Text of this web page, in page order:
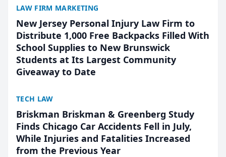
LAW FIRM MARKETING
New Jersey Personal Injury Law Firm to
Distribute 1,000 Free Backpacks Filled With
School Supplies to New Brunswick
Students at Its Largest Community
Giveaway to Date
TECH LAW
Briskman Briskman & Greenberg Study
Finds Chicago Car Accidents Fell in July,
While Injuries and Fatalities Increased
from the Previous Year